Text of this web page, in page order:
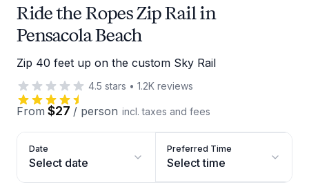
Ride the Ropes Zip Rail in
Pensacola Beach
Zip 40 feet up on the custom Sky Rail
4.5 stars • 1.2K reviews
From $27 / person incl. taxes and fees
Date
Select date
Preferred Time
Select time